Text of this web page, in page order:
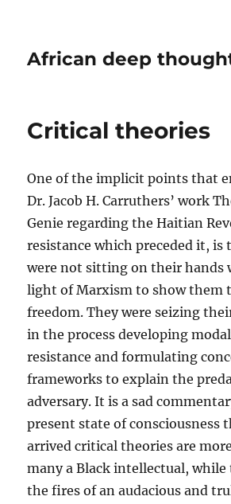
African deep
Critical theories
One of the implicit points that
Dr. Jacob H. Carruthers’ work
Genie regarding the Haitian
resistance which preceded it, is
were not sitting on their hands
light of Marxism to show them
freedom. They were seizing
in the process developing
resistance and formulating
frameworks to explain the
adversary. It is a sad
present state of consciousness
arrived critical theories are
many a Black intellectual,
the fires of an audacious and